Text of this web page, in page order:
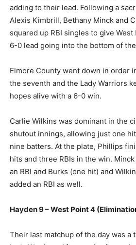
adding to their lead. Following a
Alexis Kimbrill, Bethany Minck and
squared up RBI singles to give
6-0 lead going into the bottom of
Elmore County went down in order
the seventh and the Lady Warriors
hopes alive with a 6-0 win.
Carlie Wilkins was dominant in the
shutout innings, allowing just one
nine batters. At the plate, Phillips
hits and three RBIs in the win.
an RBI and Burks (one hit) and
added an RBI as well.
Hayden 9 – West Point 4
Their last matchup of the day was a